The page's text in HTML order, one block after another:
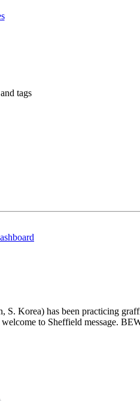
tags
Korea) has been practicing
to Sheffield message.